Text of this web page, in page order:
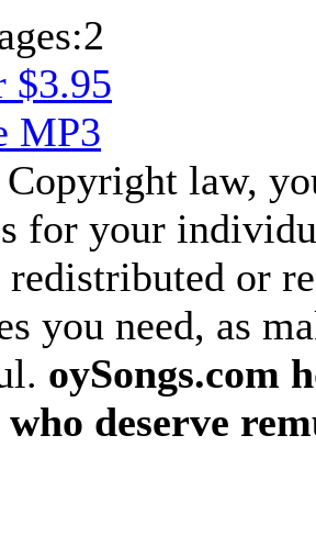
2
$3.95
MP3
Copyright law,
for your
or
you need, as
oySongs.com
deserve